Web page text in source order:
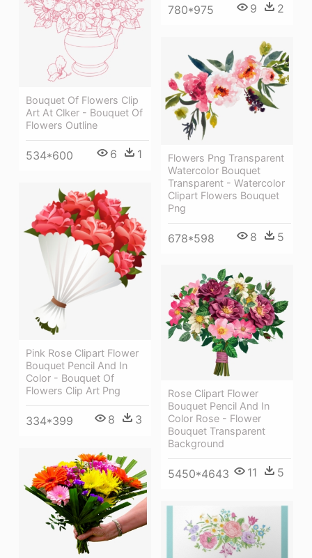
780*975 9 2
Bouquet Of Flowers Clip
Art At Clker - Bouquet Of
Flowers Outline
534*600 6 1
Flowers Png Transparent
Watercolor Bouquet
Transparent - Watercolor
Clipart Flowers Bouquet
Png
678*598 8 5
Pink Rose Clipart Flower
Bouquet Pencil And In
Color - Bouquet Of
Flowers Clip Art Png
334*399 8 3
Rose Clipart Flower
Bouquet Pencil And In
Color Rose - Flower
Bouquet Transparent
Background
5450*4643 11 5